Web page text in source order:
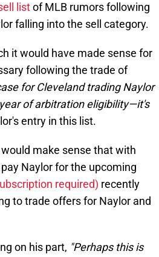
listof MLB rumors following
falling into the sell category.
it would have made sense for
following the trade of
for Cleveland trading Naylor
of arbitration eligibility—it's
entry in this list.
make sense that with
Naylor for the upcoming
required) recently
to trade offers for Naylor and
on his part, "Perhaps this is